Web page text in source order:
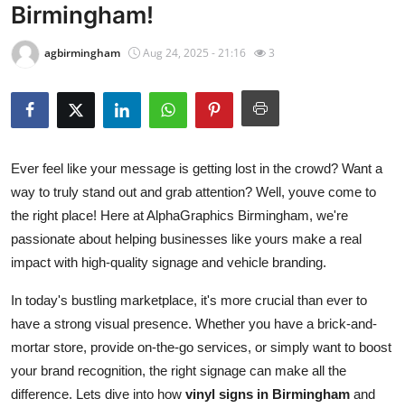
Press Release
Privacy Policy
About
Submit Press Release
Health
Advertise with US
Crypto
Birmingham!
agbirmingham Aug 24, 2025 - 21:16 3
Ever feel like your message is getting lost in the crowd? Want a
way to truly stand out and grab attention? Well, youve come to
the right place! Here at AlphaGraphics Birmingham, we're
passionate about helping businesses like yours make a real
impact with high-quality signage and vehicle branding.
In today's bustling marketplace, it's more crucial than ever to
have a strong visual presence. Whether you have a brick-and-
mortar store, provide on-the-go services, or simply want to boost
your brand recognition, the right signage can make all the
difference. Lets dive into how vinyl signs in Birmingham and